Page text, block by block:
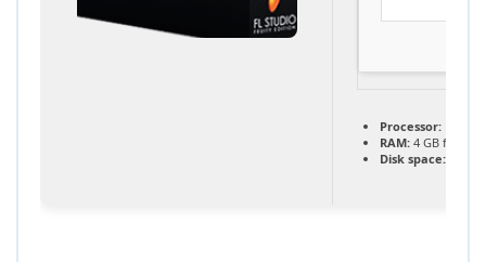
Processor:
RAM: 4 GB for
Disk space: